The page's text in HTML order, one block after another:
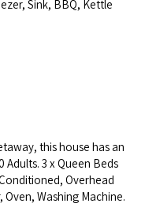
Sink, BBQ, Ket­tle
this house has an
Adults. 3 x Queen Beds
Over­head
Oven, Wash­ing Machine.